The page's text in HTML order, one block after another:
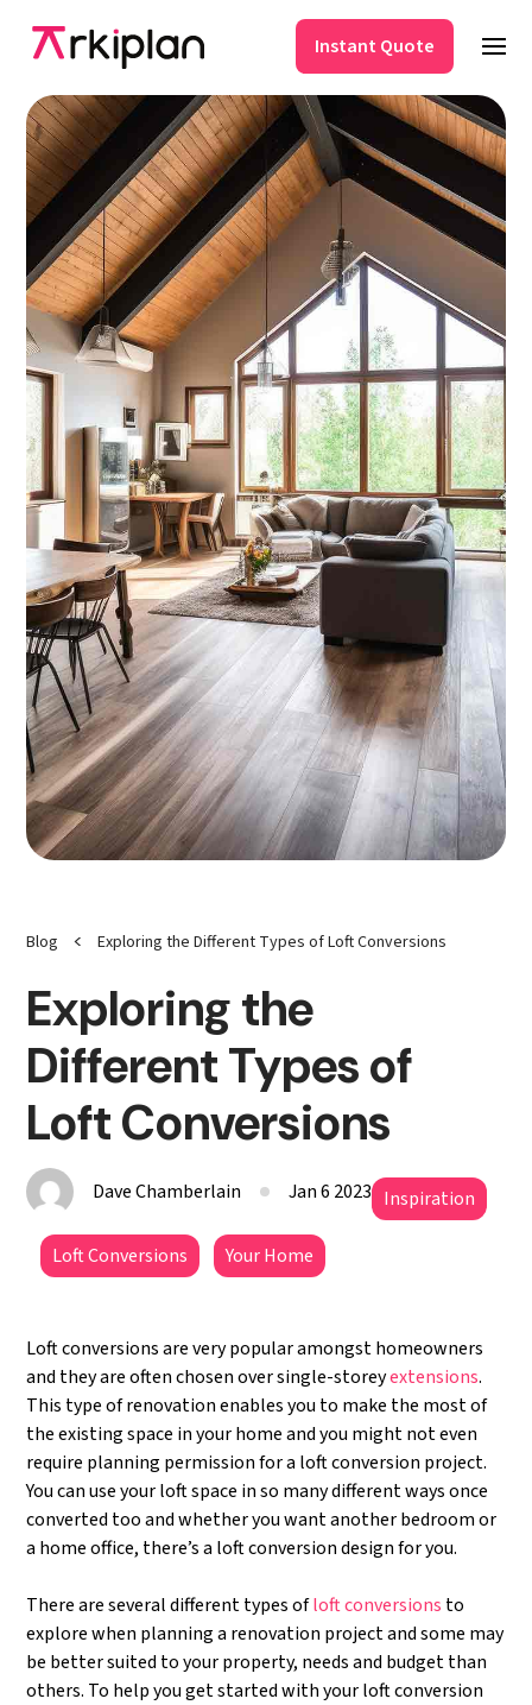
Instant Quote
Blog < Exploring the Different Types of Loft Conversions
Exploring the
Different Types of
Loft Conversions
Dave Chamberlain Jan 6 2023 Inspiration
Loft Conversions Your Home
Loft conversions are very popular amongst homeowners
and they are often chosen over single-storeyextensions.
This type of renovation enables you to make the most of
the existing space in your home and you might not even
require planning permission for a loft conversion project.
You can use your loft space in so many different ways once
converted too and whether you want another bedroom or
a home office, there’s a loft conversion design for you.
There are several different types ofloft conversions to
explore when planning a renovation project and some may
be better suited to your property, needs and budget than
others. To help you get started with your loft conversion